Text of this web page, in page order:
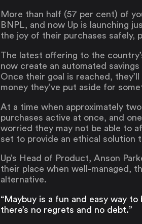
More than half (57 per cent) of
BNPL, and now Up is launching
the joy of their purchases safely,
The latest offering to the
now create an automated
Once their goal is reached,
money they’ve put aside for
At a time when approximately
purchases active at once, and
worried they may not be able to
set to provide an ethical solution
Up’s Head of Product, Anson
their place when well-managed,
alternative.
“Maybuy is a fun and easy way
there’s no regrets and no debt.”